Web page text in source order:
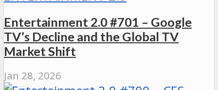
Entertainment 2.0 #701 – Google
TV’s Decline and the Global TV
Market Shift
Jan 28, 2026